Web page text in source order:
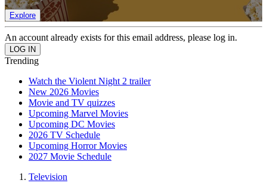
Explore
An account already exists for this email address, please log in.
Trending
Watch the Violent Night 2 trailer
New 2026 Movies
Movie and TV quizzes
Upcoming Marvel Movies
Upcoming DC Movies
2026 TV Schedule
Upcoming Horror Movies
2027 Movie Schedule
Television